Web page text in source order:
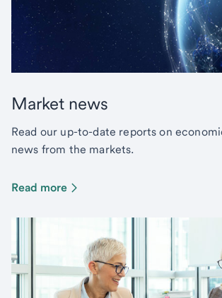
Market news
Read our up-to-date reports on
news from the markets.
Read more